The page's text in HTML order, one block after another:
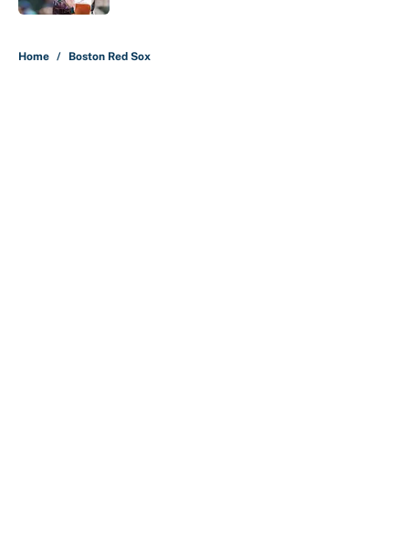
Home / Boston Red Sox